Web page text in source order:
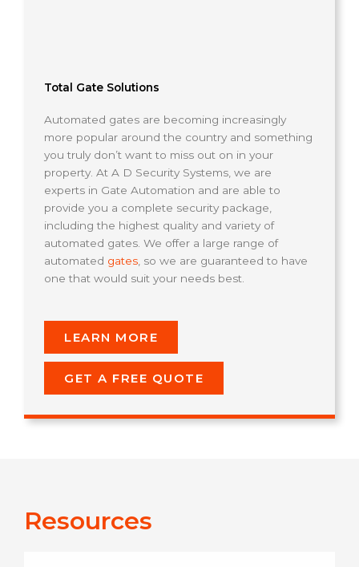
Total Gate Solutions
Automated gates are becoming increasingly
more popular around the country and something
you truly don’t want to miss out on in your
property. At A D Security Systems, we are
experts in Gate Automation and are able to
provide you a complete security package,
including the highest quality and variety of
automated gates. We offer a large range of
automated gates , so we are guaranteed to have
one that would suit your needs best.
LEARN MORE
GET A FREE QUOTE
Resources